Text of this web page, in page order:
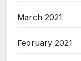
March 2021
February 2021